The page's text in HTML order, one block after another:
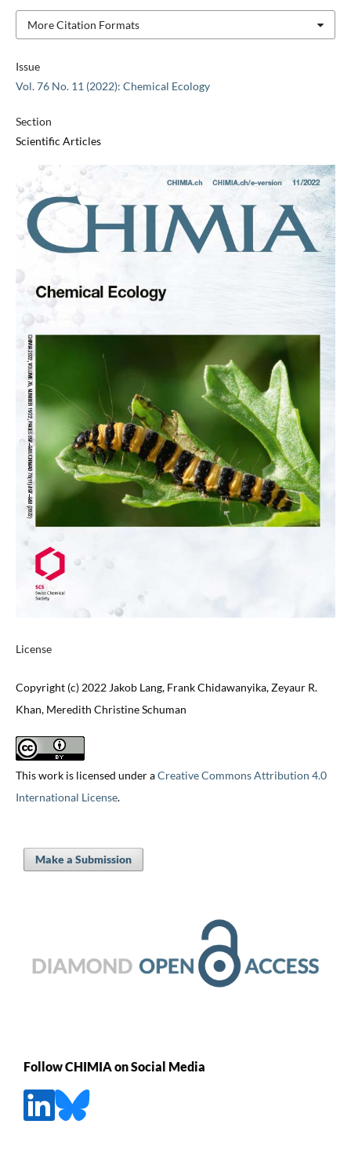
Issue
Vol. 76 No. 11 (2022): Chemical Ecology
Section
Scientific Articles
License
Copyright (c) 2022 Jakob Lang, Frank Chidawanyika, Zeyaur R.
Khan, Meredith Christine Schuman
This work is licensed under aCreative Commons Attribution 4.0
International License.
More Citation Formats
Make a Submission
Follow CHIMIA on Social Media